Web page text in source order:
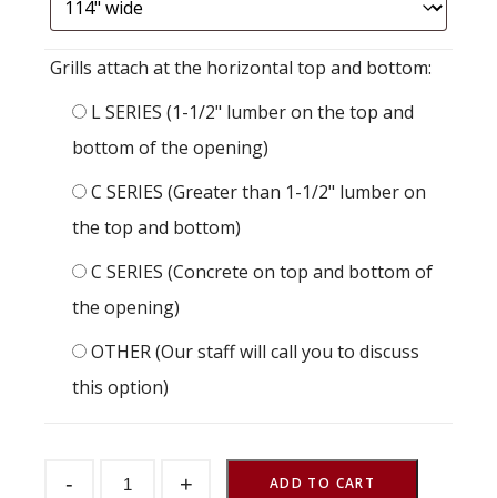
Grills attach at the horizontal top and bottom:
L SERIES (1-1/2" lumber on the top and
bottom of the opening)
C SERIES (Greater than 1-1/2" lumber on
the top and bottom)
C SERIES (Concrete on top and bottom of
the opening)
OTHER (Our staff will call you to discuss
this option)
- Divider + ADD TO CART